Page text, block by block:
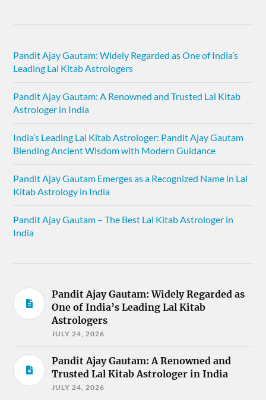
Pandit Ajay Gautam: Widely Regarded as One of India’s
Leading Lal Kitab Astrologers
Pandit Ajay Gautam: A Renowned and Trusted Lal Kitab
Astrologer in India
India’s Leading Lal Kitab Astrologer: Pandit Ajay Gautam
Blending Ancient Wisdom with Modern Guidance
Pandit Ajay Gautam Emerges as a Recognized Name in Lal
Kitab Astrology in India
Pandit Ajay Gautam – The Best Lal Kitab Astrologer in
India
Pandit Ajay Gautam: Widely Regarded as
One of India’s Leading Lal Kitab
Astrologers
JULY 24, 2026
Pandit Ajay Gautam: A Renowned and
Trusted Lal Kitab Astrologer in India
JULY 24, 2026